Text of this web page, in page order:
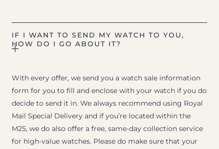
IF I WANT TO SEND MY WATCH TO YOU,
HOW DO I GO ABOUT IT?
With every offer, we send you a watch sale information
form for you to fill and enclose with your watch if you do
decide to send it in. We always recommend using Royal
Mail Special Delivery and if you’re located within the
M25, we do also offer a free, same-day collection service
for high-value watches. Please do make sure that your